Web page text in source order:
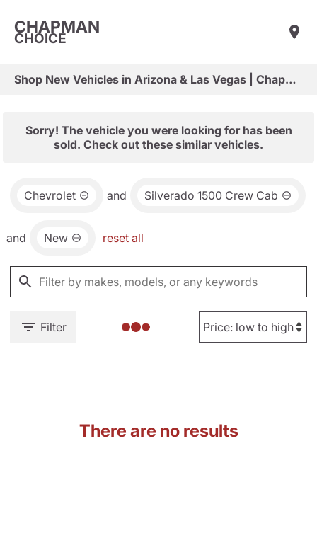
CHAPMAN
CHOICE
Shop New Vehicles in Arizona & Las Vegas | Chapman Choice
Sorry! The vehicle you were looking for has been
sold. Check out these similar vehicles.
Chevrolet and Silverado 1500 Crew Cab
and New reset all
Filter
There are no results